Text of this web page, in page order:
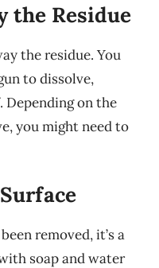
the Residue
the residue. You
to dissolve,
Depending on the
you might need to
removed, it’s a
soap and water